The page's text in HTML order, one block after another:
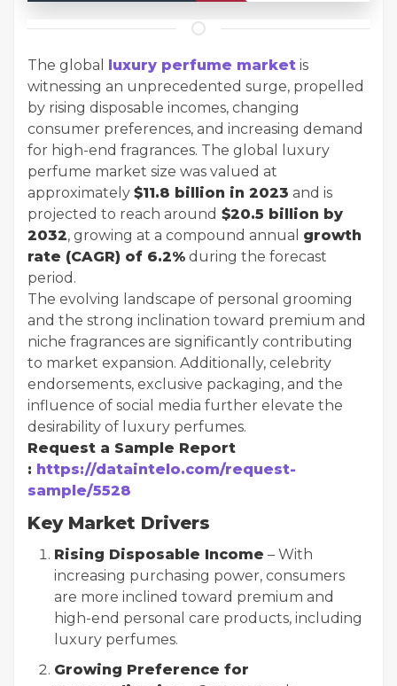
The global luxury perfume market is
witnessing an unprecedented surge, propelled
by rising disposable incomes, changing
consumer preferences, and increasing demand
for high-end fragrances. The global luxury
perfume market size was valued at
approximately $11.8 billion in 2023 and is
projected to reach around $20.5 billion by
2032, growing at a compound annual growth
rate (CAGR) of 6.2% during the forecast
period.
The evolving landscape of personal grooming
and the strong inclination toward premium and
niche fragrances are significantly contributing
to market expansion. Additionally, celebrity
endorsements, exclusive packaging, and the
influence of social media further elevate the
desirability of luxury perfumes.
Request a Sample Report
: https://dataintelo.com/request-
sample/5528
Key Market Drivers
Rising Disposable Income – With
increasing purchasing power, consumers
are more inclined toward premium and
high-end personal care products, including
luxury perfumes.
Growing Preference for